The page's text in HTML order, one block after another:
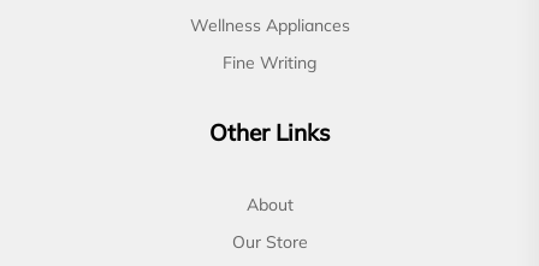
Wellness Appliances
Fine Writing
Other Links
About
Our Store